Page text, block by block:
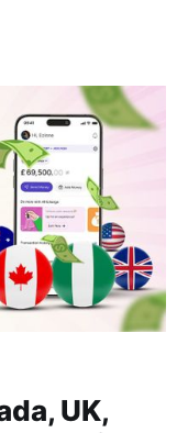
tuition fees, or
to China is
UK,